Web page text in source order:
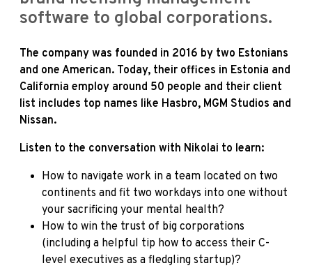
software to global corporations.
The company was founded in 2016 by two Estonians
and one American. Today, their offices in Estonia and
California employ around 50 people and their client
list includes top names like Hasbro, MGM Studios and
Nissan.
Listen to the conversation with Nikolai to learn:
How to navigate work in a team located on two
continents and fit two workdays into one without
your sacrificing your mental health?
How to win the trust of big corporations
(including a helpful tip how to access their C-
level executives as a fledgling startup)?